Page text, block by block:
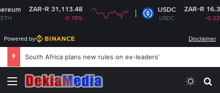
ZAR-R 31,113.48
-0.78%
USDC
USDC
ZAR-R 16.34
-0.02%
Powered by Disclaimer
South Africa plans new rules on ex-leaders’
Menu